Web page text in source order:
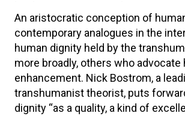
An aristocratic conception of
contemporary analogues in the
human dignity held by the
more broadly, others who advocate
enhancement. Nick Bostrom, a
transhumanist theorist, puts
dignity “as a quality, a kind of